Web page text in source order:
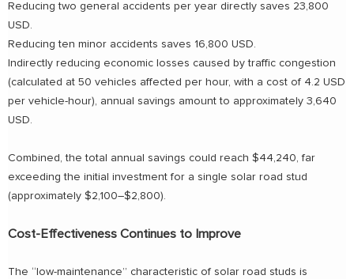
Reducing two general accidents per year directly saves 23,800
USD.
Reducing ten minor accidents saves 16,800 USD.
Indirectly reducing economic losses caused by traffic congestion
(calculated at 50 vehicles affected per hour, with a cost of 4.2 USD
per vehicle-hour), annual savings amount to approximately 3,640
USD.
Combined, the total annual savings could reach $44,240, far
exceeding the initial investment for a single solar road stud
(approximately $2,100–$2,800).
Cost-Effectiveness Continues to Improve
The “low-maintenance” characteristic of solar road studs is